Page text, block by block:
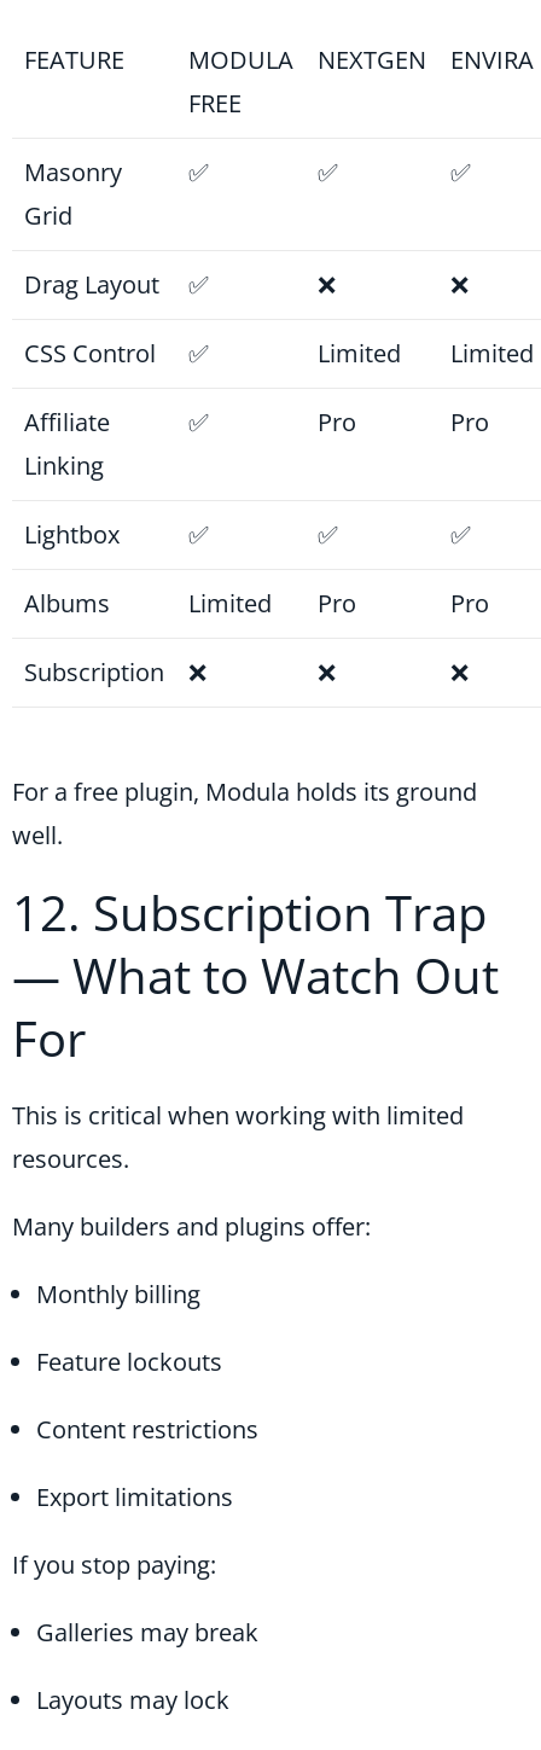
FEATURE
MODULA
FREE
NEXTGEN ENVIRA
Masonry
Grid
✅ ✅ ✅
Drag Layout ✅ ❌ ❌
CSS Control ✅ Limited Limited
Affiliate
Linking
✅ Pro Pro
Lightbox ✅ ✅ ✅
Albums Limited Pro Pro
Subscription ❌ ❌ ❌
For a free plugin, Modula holds its ground
well.
12. Subscription Trap
— What to Watch Out
For
This is critical when working with limited
resources.
Many builders and plugins offer:
Monthly billing
Feature lockouts
Content restrictions
Export limitations
If you stop paying:
Galleries may break
Layouts may lock